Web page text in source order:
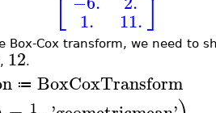
⎣ 1. 11.⎦
Box-Cox transform, we need to
12.
≔ BoxCoxTransform
1